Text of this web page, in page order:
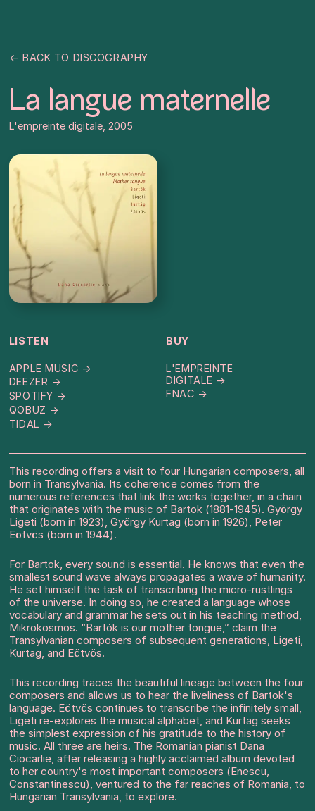
← BACK TO DISCOGRAPHY
La langue maternelle
L'empreinte digitale, 2005
This recording offers a visit to four Hungarian composers, all
born in Transylvania. Its coherence comes from the
numerous references that link the works together, in a chain
that originates with the music of Bartok (1881-1945). György
Ligeti (born in 1923), György Kurtag (born in 1926), Peter
Eötvös (born in 1944).
For Bartok, every sound is essential. He knows that even the
smallest sound wave always propagates a wave of humanity.
He set himself the task of transcribing the micro-rustlings
of the universe. In doing so, he created a language whose
vocabulary and grammar he sets out in his teaching method,
Mikrokosmos. “Bartók is our mother tongue,” claim the
Transylvanian composers of subsequent generations, Ligeti,
Kurtag, and Eötvös.
This recording traces the beautiful lineage between the four
composers and allows us to hear the liveliness of Bartok's
language. Eötvös continues to transcribe the infinitely small,
Ligeti re-explores the musical alphabet, and Kurtag seeks
the simplest expression of his gratitude to the history of
music. All three are heirs. The Romanian pianist Dana
Ciocarlie, after releasing a highly acclaimed album devoted
to her country's most important composers (Enescu,
Constantinescu), ventured to the far reaches of Romania, to
Hungarian Transylvania, to explore.
LISTEN
APPLE MUSIC →
DEEZER →
SPOTIFY →
QOBUZ →
TIDAL →
BUY
L'EMPREINTE
DIGITALE →
FNAC →